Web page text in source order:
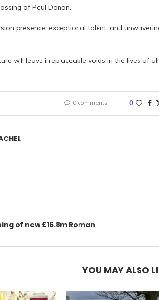
of Paul Danan.
presence, exceptional talent, and
will leave irreplaceable voids in the lives of
0 comments 0
of new £16.8m Roman
YOU MAY ALSO